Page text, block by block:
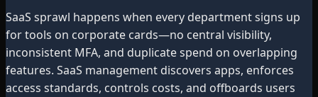
SaaS sprawl happens when every department signs up
for tools on corporate cards—no central visibility,
inconsistent MFA, and duplicate spend on overlapping
features. SaaS management discovers apps, enforces
access standards, controls costs, and offboards users